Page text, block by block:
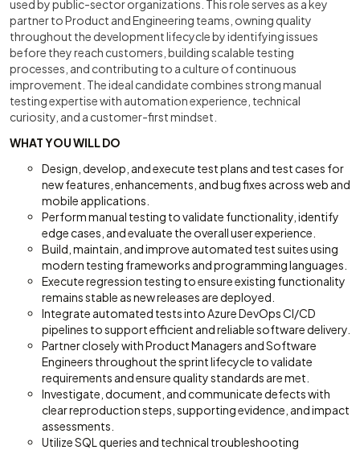
used by public-sector organizations. This role serves as a key
partner to Product and Engineering teams, owning quality
throughout the development lifecycle by identifying issues
before they reach customers, building scalable testing
processes, and contributing to a culture of continuous
improvement. The ideal candidate combines strong manual
testing expertise with automation experience, technical
curiosity, and a customer-first mindset.
WHAT YOU WILL DO
Design, develop, and execute test plans and test cases for
new features, enhancements, and bug fixes across web and
mobile applications.
Perform manual testing to validate functionality, identify
edge cases, and evaluate the overall user experience.
Build, maintain, and improve automated test suites using
modern testing frameworks and programming languages.
Execute regression testing to ensure existing functionality
remains stable as new releases are deployed.
Integrate automated tests into Azure DevOps CI/CD
pipelines to support efficient and reliable software delivery.
Partner closely with Product Managers and Software
Engineers throughout the sprint lifecycle to validate
requirements and ensure quality standards are met.
Investigate, document, and communicate defects with
clear reproduction steps, supporting evidence, and impact
assessments.
Utilize SQL queries and technical troubleshooting